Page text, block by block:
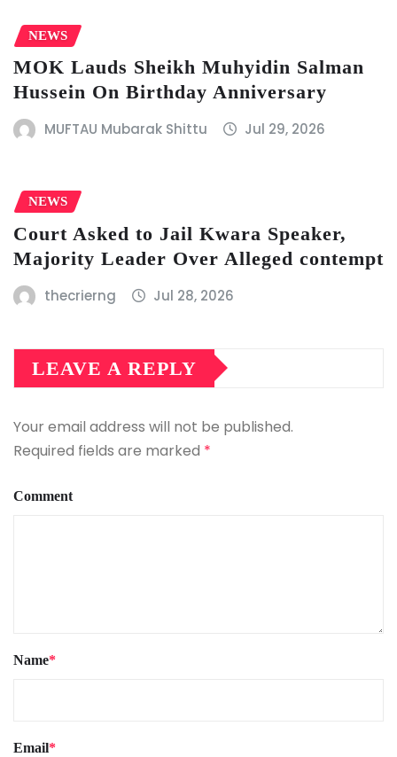
NEWS
MOK Lauds Sheikh Muhyidin Salman
Hussein On Birthday Anniversary
MUFTAU Mubarak Shittu Jul 29, 2026
NEWS
Court Asked to Jail Kwara Speaker,
Majority Leader Over Alleged contempt
thecrierng Jul 28, 2026
LEAVE A REPLY
Your email address will not be published.
Required fields are marked *
Comment
Name*
Email*